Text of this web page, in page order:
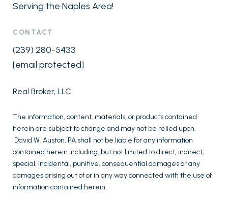
Serving the Naples Area!
CONTACT
(239) 280-5433
[email protected]
Real Broker, LLC
The information, content, materials, or products contained
herein are subject to change and may not be relied upon.
David W. Auston, PA shall not be liable for any information
contained herein including, but not limited to direct, indirect,
special, incidental, punitive, consequential damages or any
damages arising out of or in any way connected with the use of
information contained herein.